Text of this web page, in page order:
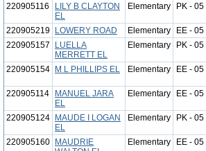
220905116
LILY B CLAYTON
EL
Elementary PK - 05
220905219 LOWERY ROAD Elementary EE - 05
220905157
LUELLA
MERRETT EL
Elementary PK - 05
220905154 M L PHILLIPS EL Elementary EE - 05
220905114
MANUEL JARA
EL
Elementary EE - 05
220905124
MAUDE I LOGAN
EL
Elementary PK - 05
220905160
MAUDRIE
Elementary EE - 05